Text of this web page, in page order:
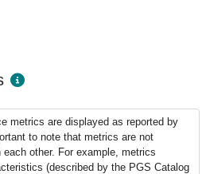
metrics are displayed as reported by
to note that metrics are not
other. For example, metrics
(described by the PGS Catalog